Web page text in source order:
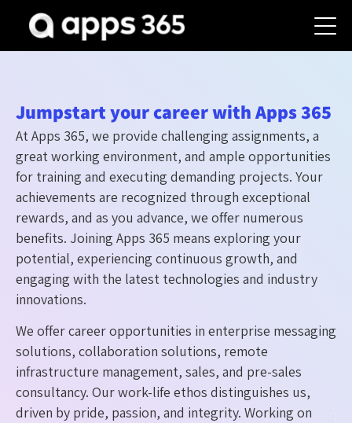
Jumpstart your career with Apps 365
At Apps 365, we provide challenging assignments, a
great working environment, and ample opportunities
for training and executing demanding projects. Your
achievements are recognized through exceptional
rewards, and as you advance, we offer numerous
benefits. Joining Apps 365 means exploring your
potential, experiencing continuous growth, and
engaging with the latest technologies and industry
innovations.
We offer career opportunities in enterprise messaging
solutions, collaboration solutions, remote
infrastructure management, sales, and pre-sales
consultancy. Our work-life ethos distinguishes us,
driven by pride, passion, and integrity. Working on